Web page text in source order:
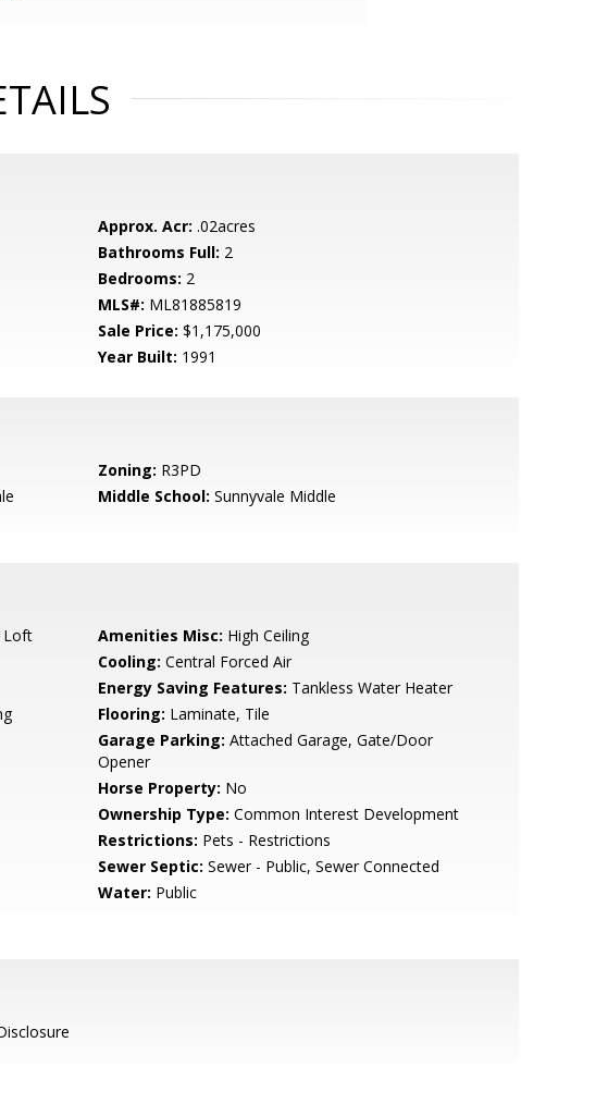
Approx. Acr: .02acres
Bathrooms Full: 2
Bedrooms: 2
MLS#: ML81885819
Sale Price: $1,175,000
Year Built: 1991
Zoning: R3PD
Middle School: Sunnyvale Middle
Loft Amenities Misc: High Ceiling
Cooling: Central Forced Air
Energy Saving Features: Tankless Water Heater
Flooring: Laminate, Tile
Garage Parking: Attached Garage, Gate/Door
Opener
Horse Property: No
Ownership Type: Common Interest Development
Restrictions: Pets - Restrictions
Sewer Septic: Sewer - Public, Sewer Connected
Water: Public